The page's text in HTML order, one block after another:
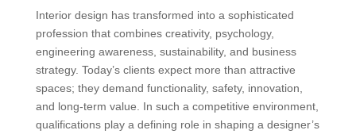
Interior design has transformed into a sophisticated
profession that combines creativity, psychology,
engineering awareness, sustainability, and business
strategy. Today’s clients expect more than attractive
spaces; they demand functionality, safety, innovation,
and long-term value. In such a competitive environment,
qualifications play a defining role in shaping a designer’s